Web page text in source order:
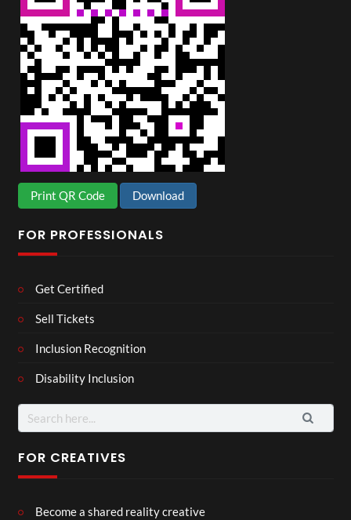
Print QR Code Download
FOR PROFESSIONALS
Get Certified
Sell Tickets
Inclusion Recognition
Disability Inclusion
Search
for:
FOR CREATIVES
Become a shared reality creative